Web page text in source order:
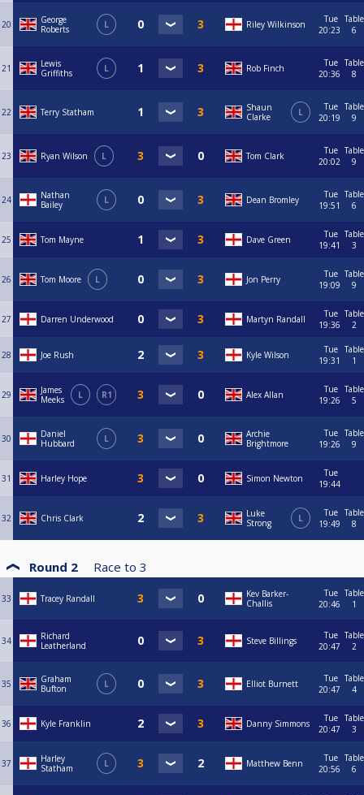
20
George
Roberts
L Riley Wilkinson
Tue
20:23
Table
6
21
Lewis
Griffiths
L Rob Finch
Tue
20:36
Table
8
22 Terry Statham
Shaun
Clarke
L
Tue
20:19
Table
9
23 Ryan Wilson L Tom Clark
Tue
20:02
Table
9
24
Nathan
Bailey
L Dean Bromley
Tue
19:51
Table
6
25 Tom Mayne Dave Green
Tue
19:41
Table
3
26 Tom Moore L Jon Perry
Tue
19:09
Table
9
27 Darren Underwood Martyn Randall
Tue
19:36
Table
2
28 Joe Rush Kyle Wilson
Tue
19:31
Table
1
29
James
Meeks
L R1 Alex Allan
Tue
19:26
Table
5
30
Daniel
Hubbard
L
Archie
Brightmore
Tue
19:26
Table
9
31 Harley Hope Simon Newton
Tue
19:44
32 Chris Clark
Luke
Strong
L
Tue
19:49
Table
8
Round 2 Race to 3
33 Tracey Randall
Kev Barker-
Challis
Tue
20:46
Table
1
34
Richard
Leatherland
Steve Billings
Tue
20:47
Table
2
35
Graham
Bufton
L Elliot Burnett
Tue
20:47
Table
4
36 Kyle Franklin Danny Simmons
Tue
20:47
Table
3
37
Harley
Statham
L Matthew Benn
Tue
20:56
Table
6